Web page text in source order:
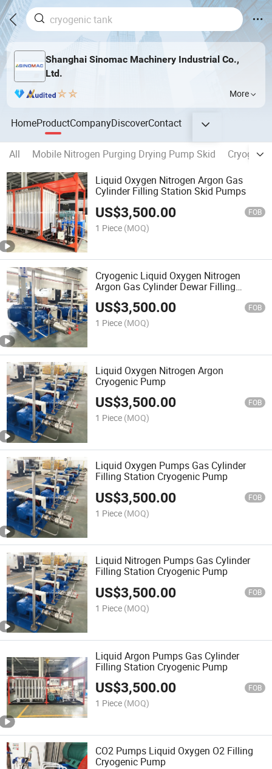
Shanghai Sinomac Machinery Industrial Co.,
Ltd.
More
HomeProductCompanyDiscoverContact
All Mobile Nitrogen Purging Drying Pump Skid
Liquid Oxygen Nitrogen Argon Gas
Cylinder Filling Station Skid Pumps
US$3,500.00 FOB
1 Piece (MOQ)
Cryogenic Liquid Oxygen Nitrogen
Argon Gas Cylinder Dewar Filling
Station Pump LNG Pumps Lcng Gas
Station
US$3,500.00 FOB
1 Piece (MOQ)
Liquid Oxygen Nitrogen Argon
Cryogenic Pump
US$3,500.00 FOB
1 Piece (MOQ)
Liquid Oxygen Pumps Gas Cylinder
Filling Station Cryogenic Pump
US$3,500.00 FOB
1 Piece (MOQ)
Liquid Nitrogen Pumps Gas Cylinder
Filling Station Cryogenic Pump
US$3,500.00 FOB
1 Piece (MOQ)
Liquid Argon Pumps Gas Cylinder
Filling Station Cryogenic Pump
US$3,500.00 FOB
1 Piece (MOQ)
CO2 Pumps Liquid Oxygen O2 Filling
Cryogenic Pump